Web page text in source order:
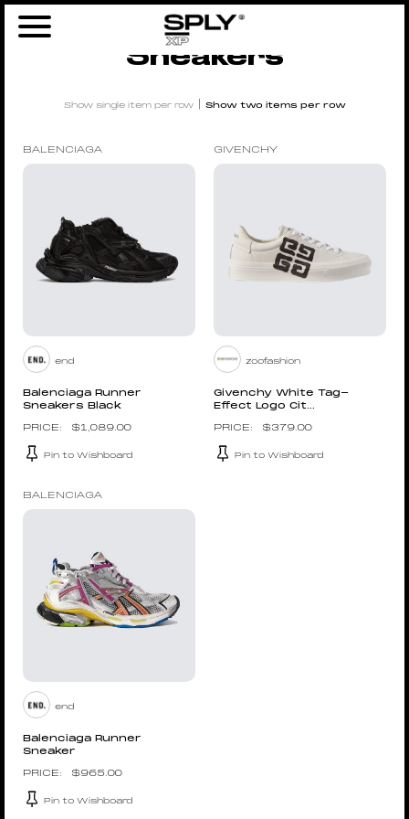
Home
Sneakers
Show single item per row| Show two items per row
BALENCIAGA
end
Balenciaga Runner
Sneakers Black
$1,089.00
Pin to Wishboard
GIVENCHY
zoofashion
Givenchy White Tag-
Effect Logo Cit...
$379.00
Pin to Wishboard
BALENCIAGA
end
Balenciaga Runner
Sneaker
$965.00
Pin to Wishboard